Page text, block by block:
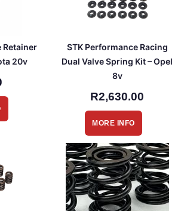
Retainer
20v
STK Performance Racing
Dual Valve Spring Kit – Opel
8v
R2,630.00
MORE INFO